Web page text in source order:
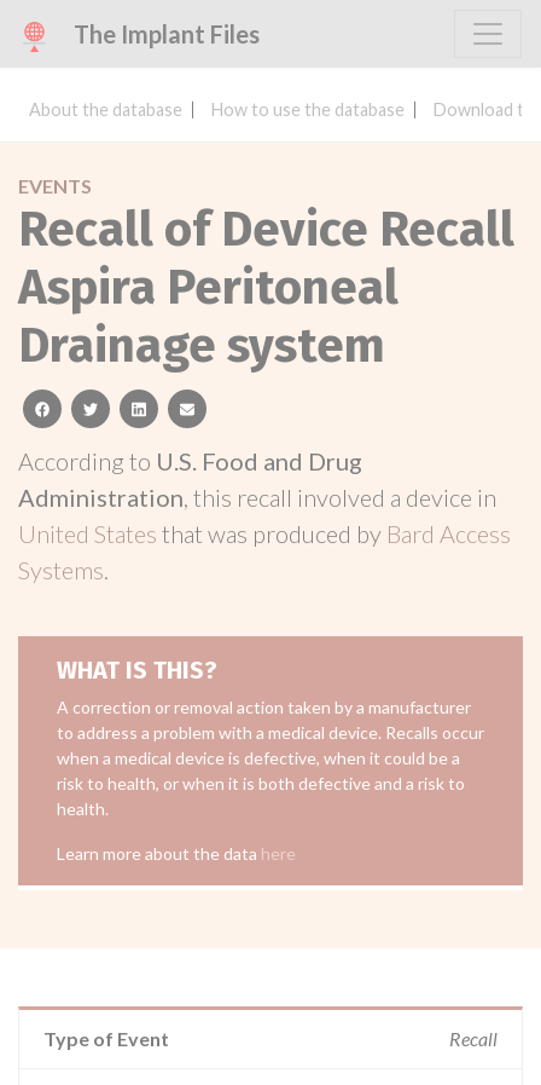
The Implant Files
About the database How to use the database Download
EVENTS
Recall of Device Recall
Aspira Peritoneal
Drainage system
facebooktwitterlinkedinemail
According to U.S. Food and Drug
Administration, this recall involved a device in
United States that was produced by Bard Access
Systems.
WHAT IS THIS?
A correction or removal action taken by a manufacturer
to address a problem with a medical device. Recalls occur
when a medical device is defective, when it could be a
risk to health, or when it is both defective and a risk to
health.
Learn more about the data here
Type of Event Recall